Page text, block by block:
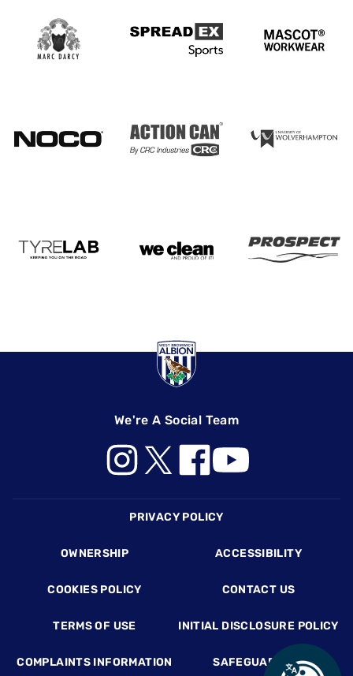
We're A Social Team
PRIVACY POLICY
OWNERSHIP ACCESSIBILITY
COOKIES POLICY CONTACT US
TERMS OF USE INITIAL DISCLOSURE POLICY
COMPLAINTS INFORMATION SAFEGUARDING